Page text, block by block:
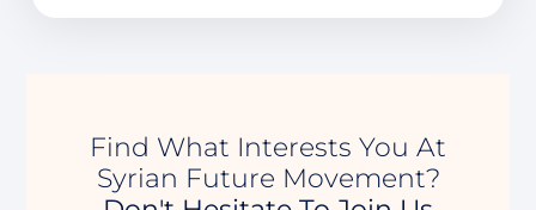
Find What Interests You At
Syrian Future Movement?